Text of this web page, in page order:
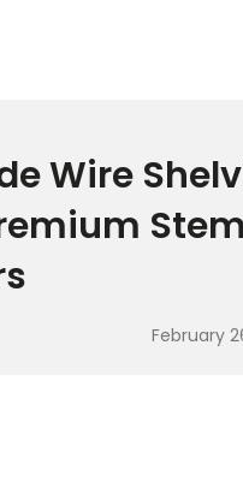
Wire
Stem
February